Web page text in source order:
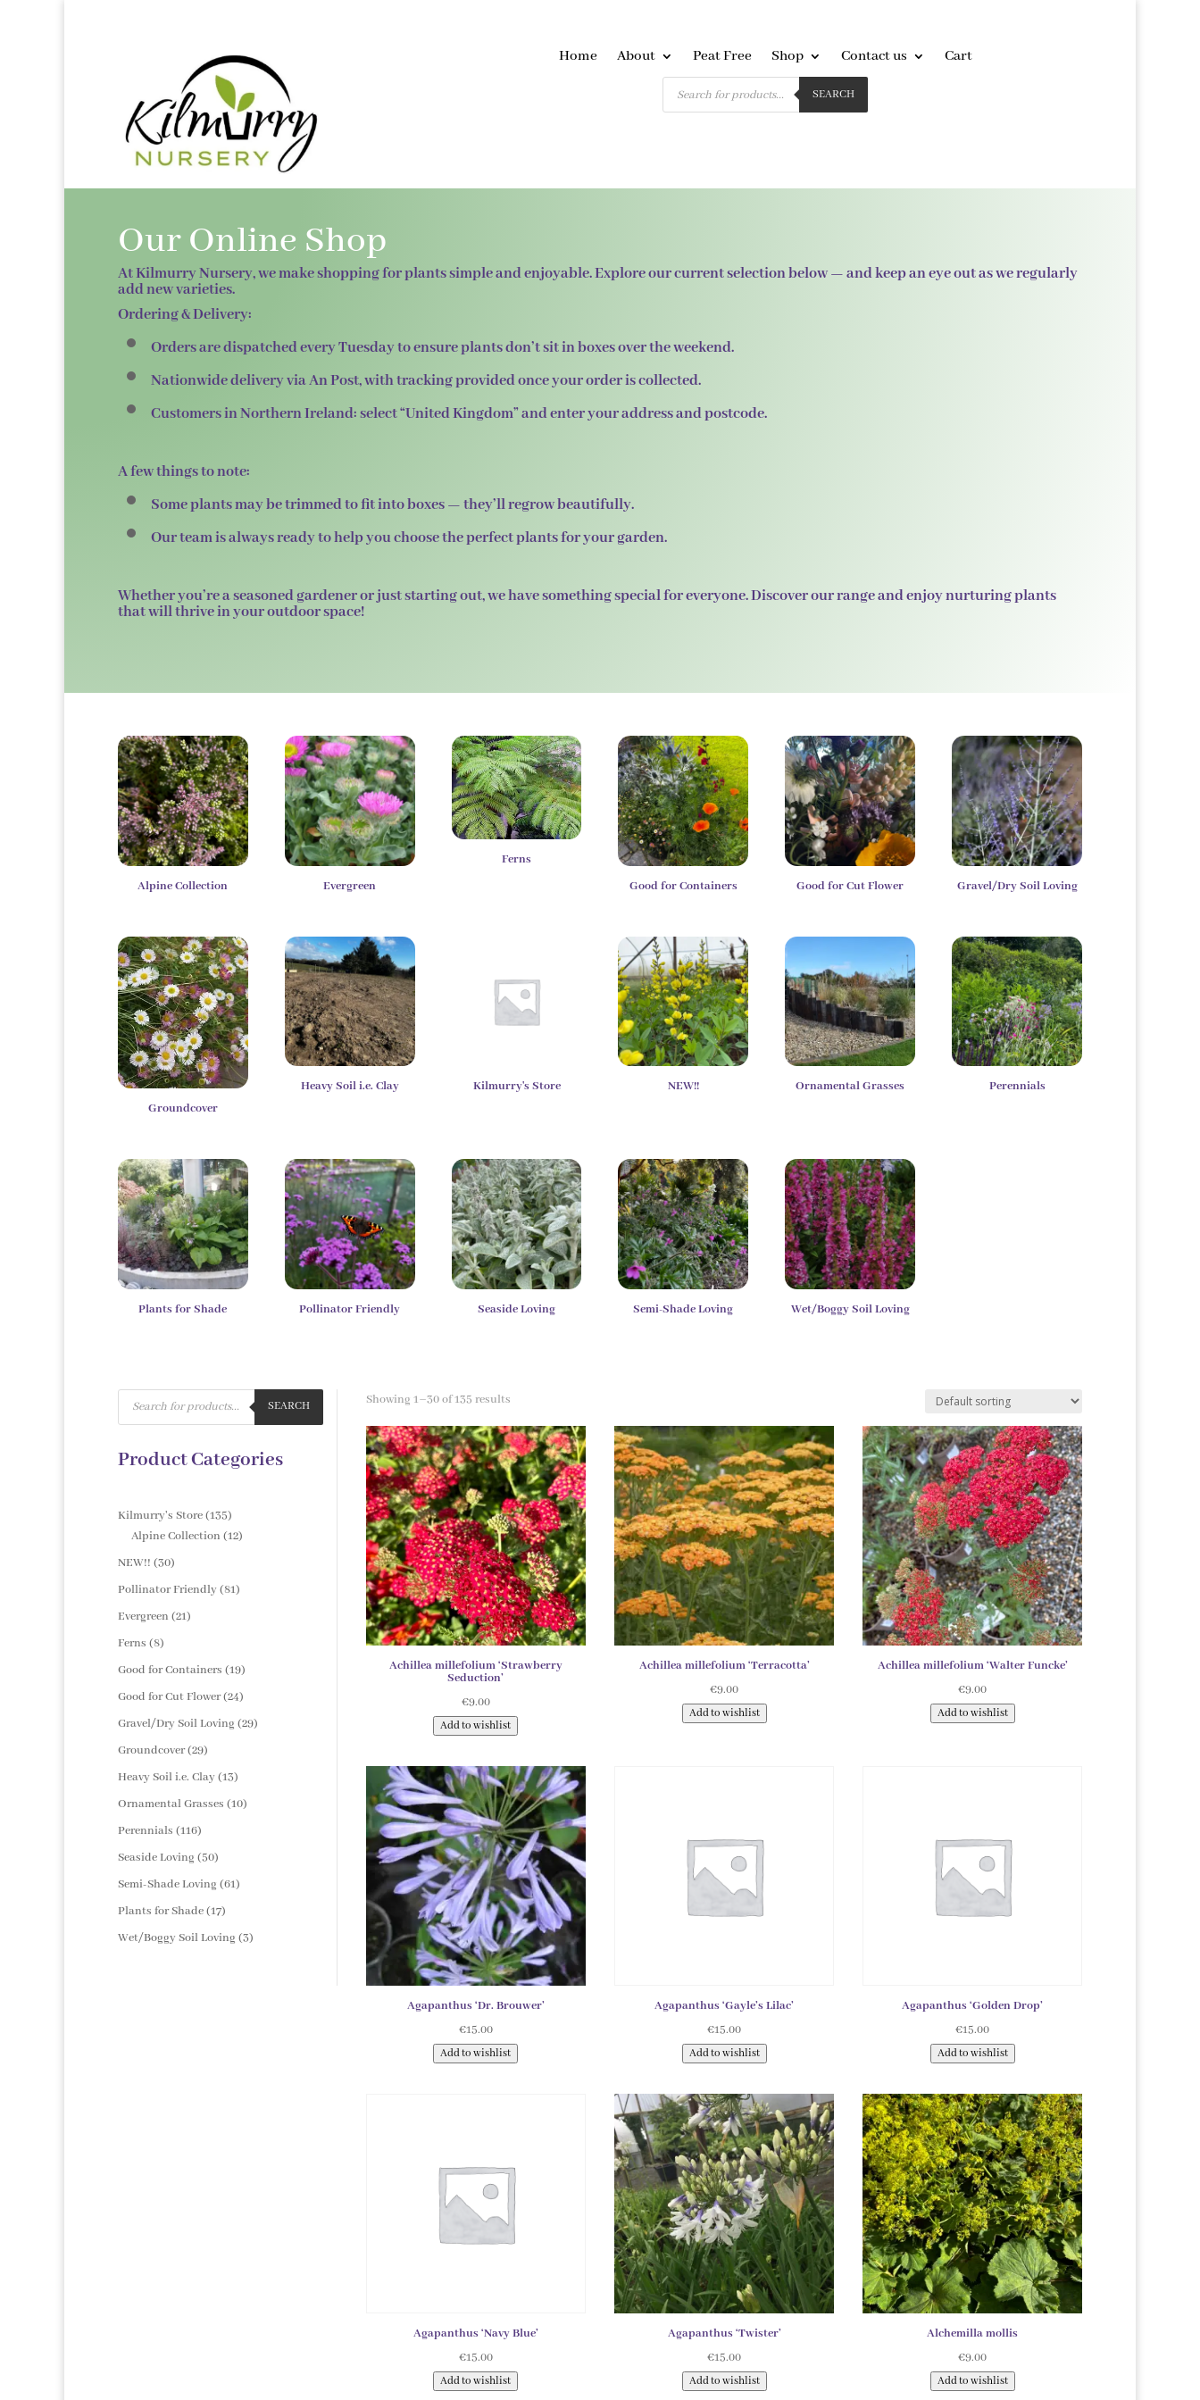
Home About Peat Free Shop Contact us Cart
Products
search
SEARCH
Our Online Shop
AtKilmurry Nursery, we make shopping for plants simple and enjoyable. Explore our current selection below — and keep an eye out as we regularly
add new varieties.
Ordering & Delivery:
Orders are dispatchedevery Tuesdayto ensure plants don’t sit in boxes over the weekend.
Nationwide delivery viaAn Post, with tracking provided once your order is collected.
Customers inNorthern Ireland: select “United Kingdom” and enter your address and postcode.
A few things to note:
Some plants may be trimmed to fit into boxes — they’ll regrow beautifully.
Our team is always ready to help you choose the perfect plants for your garden.
Whether you’re a seasoned gardener or just starting out, we have something special for everyone. Discover our range and enjoy nurturing plants
that will thrive in your outdoor space!
Alpine Collection Evergreen
Ferns
Good for Containers
Good for Cut Flower Gravel/Dry Soil Loving
Groundcover
Heavy Soil i.e. Clay Kilmurry's Store NEW!! Ornamental Grasses Perennials
Plants for Shade Pollinator Friendly Seaside Loving Semi-Shade Loving Wet/Boggy Soil Loving
Products
search
SEARCH
Product Categories
Kilmurry's Store 135135
products
Alpine Collection 1212
NEW!! 3030
products
Pollinator Friendly 8181
Evergreen 2121
Ferns 88
products
Good for Containers 1919
products
Good for Cut Flower 2424
products
Gravel/Dry Soil Loving 2929
Groundcover 2929
products
Heavy Soil i.e. Clay 1313
products
Ornamental Grasses 1010
Perennials 116116
products
Seaside Loving 5050
products
Semi-Shade Loving 6161
Plants for Shade 1717
products
Wet/Boggy Soil Loving 33
Showing 1–30 of 135 results
Achillea millefolium ‘Strawberry
Seduction’
€9.00
Add to wishlist
Achillea millefolium ‘Terracotta’
€9.00
Add to wishlist
Achillea millefolium ‘Walter Funcke’
€9.00
Add to wishlist
Agapanthus ‘Dr. Brouwer’
€15.00
Add to wishlist
Agapanthus ‘Gayle’s Lilac’
€15.00
Add to wishlist
Agapanthus ‘Golden Drop’
€15.00
Add to wishlist
Agapanthus ‘Navy Blue’
€15.00
Add to wishlist
Agapanthus ‘Twister’
€15.00
Add to wishlist
Alchemilla mollis
€9.00
Add to wishlist